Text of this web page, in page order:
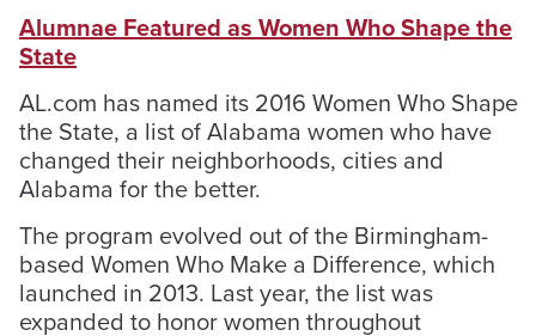
Alumnae Featured as Women Who Shape the
State
AL.com has named its 2016 Women Who Shape
the State, a list of Alabama women who have
changed their neighborhoods, cities and
Alabama for the better.
The program evolved out of the Birmingham-
based Women Who Make a Difference, which
launched in 2013. Last year, the list was
expanded to honor women throughout